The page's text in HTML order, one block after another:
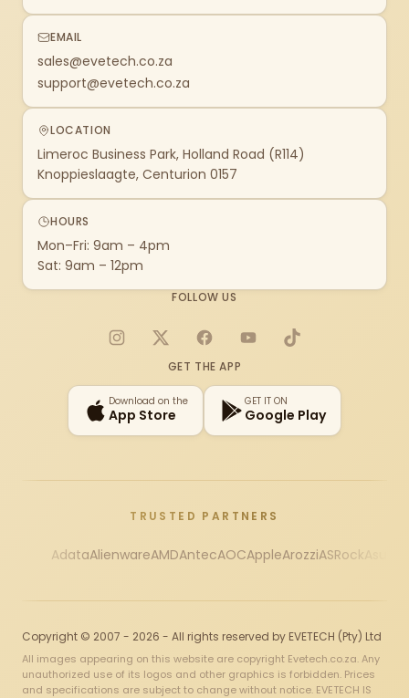
EMAIL
sales@evetech.co.za
support@evetech.co.za
LOCATION
Limeroc Business Park, Holland Road (R114)
Knoppieslaagte, Centurion 0157
HOURS
Mon–Fri: 9am – 4pm
Sat: 9am – 12pm
FOLLOW US
Instagram
X FacebookYouTubeTikTok
GET THE APP
Download on the
App Store
GET IT ON
Google Play
TRUSTED PARTNERS
AdataAlienwareAMDAntecAOCAppleArozziASRock
Copyright © 2007 - 2026 - All rights reserved by EVETECH (Pty) Ltd
All images appearing on this website are copyright Evetech.co.za. Any
unauthorized use of its logos and other graphics is forbidden. Prices
and specifications are subject to change without notice. EVETECH IS